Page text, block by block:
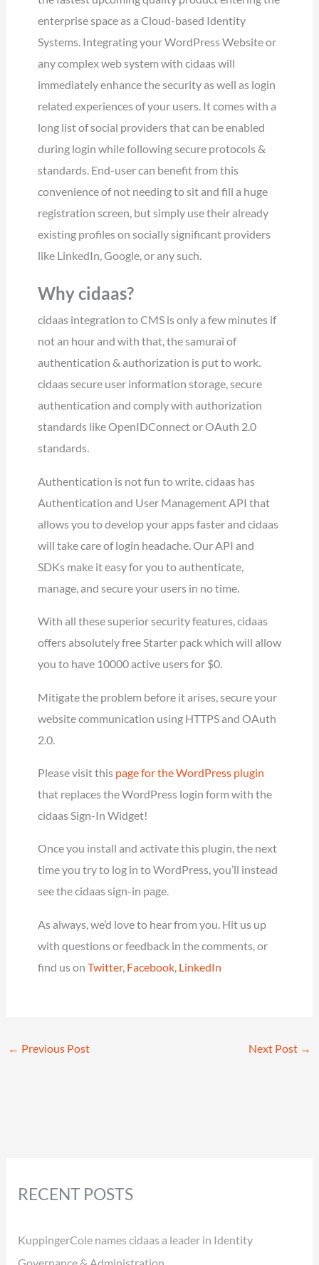
enterprise space as a Cloud-based Identity
Systems. Integrating your WordPress Website or
any complex web system with cidaas will
immediately enhance the security as well as login
related experiences of your users. It comes with a
long list of social providers that can be enabled
during login while following secure protocols &
standards. End-user can benefit from this
convenience of not needing to sit and fill a huge
registration screen, but simply use their already
existing profiles on socially significant providers
like LinkedIn, Google, or any such.
Why cidaas?
cidaas integration to CMS is only a few minutes if
not an hour and with that, the samurai of
authentication & authorization is put to work.
cidaas secure user information storage, secure
authentication and comply with authorization
standards like OpenIDConnect or OAuth 2.0
standards.
Authentication is not fun to write. cidaas has
Authentication and User Management API that
allows you to develop your apps faster and cidaas
will take care of login headache. Our API and
SDKs make it easy for you to authenticate,
manage, and secure your users in no time.
With all these superior security features, cidaas
offers absolutely free Starter pack which will allow
you to have 10000 active users for $0.
Mitigate the problem before it arises, secure your
website communication using HTTPS and OAuth
2.0.
Please visit this page for the WordPress plugin
that replaces the WordPress login form with the
cidaas Sign-In Widget!
Once you install and activate this plugin, the next
time you try to log in to WordPress, you’ll instead
see the cidaas sign-in page.
As always, we’d love to hear from you. Hit us up
with questions or feedback in the comments, or
find us on Twitter, Facebook, LinkedIn
← Previous Post Next Post →
RECENT POSTS
KuppingerCole names cidaas a leader in Identity